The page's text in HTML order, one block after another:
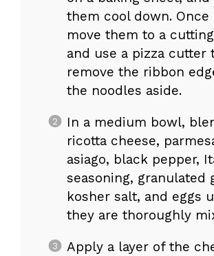
them cool down. Once
move them to a
and use a pizza cutter
remove the ribbon
the noodles aside.
In a medium bowl,
ricotta cheese,
asiago, black pepper,
seasoning, granulated
kosher salt, and eggs
they are thoroughly
Apply a layer of the